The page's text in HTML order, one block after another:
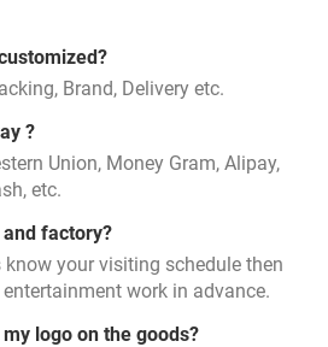
Brand, Delivery etc.
?
Union, Money Gram, Alipay,
etc.
factory?
know your visiting schedule then
work in advance.
logo on the goods?